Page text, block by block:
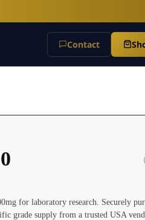
Contact
for laboratory research. Securely
grade supply from a trusted USA